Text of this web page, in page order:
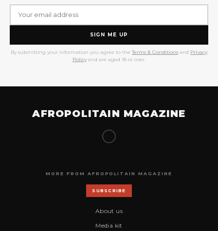
SIGN ME UP
By submitting your information you agree to the Terms & Conditions and Privacy
Policy and are aged 18 or over.
AFROPOLITAIN MAGAZINE
MORE FROM AFROPOLITAIN MAGAZINE
SUBSCRIBE
About us
Media kit